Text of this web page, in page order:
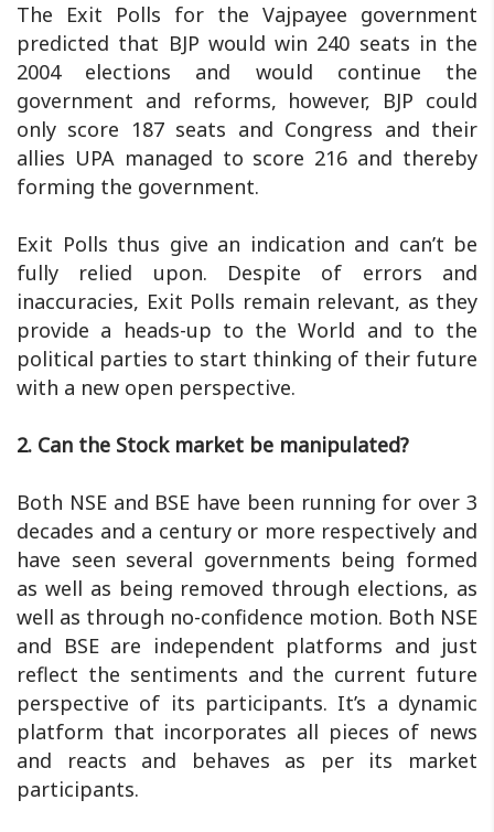
The Exit Polls for the Vajpayee government
predicted that BJP would win 240 seats in the
2004 elections and would continue the
government and reforms, however, BJP could
only score 187 seats and Congress and their
allies UPA managed to score 216 and thereby
forming the government.
Exit Polls thus give an indication and can’t be
fully relied upon. Despite of errors and
inaccuracies, Exit Polls remain relevant, as they
provide a heads-up to the World and to the
political parties to start thinking of their future
with a new open perspective.
2. Can the Stock market be manipulated?
Both NSE and BSE have been running for over 3
decades and a century or more respectively and
have seen several governments being formed
as well as being removed through elections, as
well as through no-confidence motion. Both NSE
and BSE are independent platforms and just
reflect the sentiments and the current future
perspective of its participants. It’s a dynamic
platform that incorporates all pieces of news
and reacts and behaves as per its market
participants.